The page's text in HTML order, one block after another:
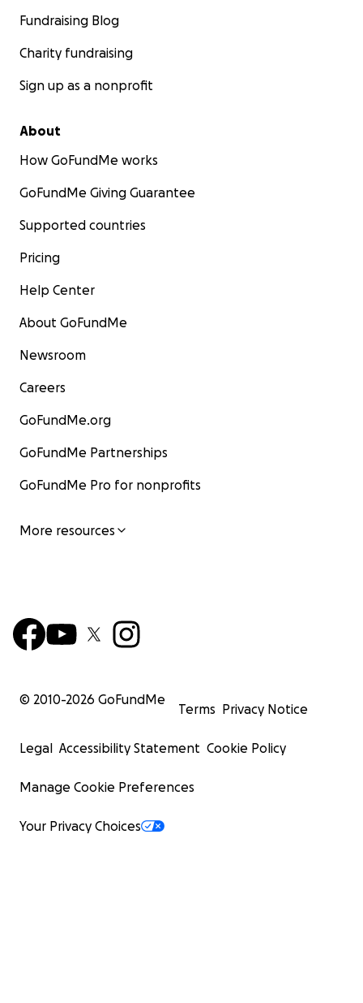
Fundraising Blog
Charity fundraising
Sign up as a nonprofit
About
How GoFundMe works
GoFundMe Giving Guarantee
Supported countries
Pricing
Help Center
About GoFundMe
Newsroom
Careers
GoFundMe.org
GoFundMe Partnerships
GoFundMe Pro for nonprofits
More resources
© 2010-2026 GoFundMe
Terms Privacy Notice
Legal Accessibility Statement Cookie Policy
Manage Cookie Preferences
Your Privacy Choices